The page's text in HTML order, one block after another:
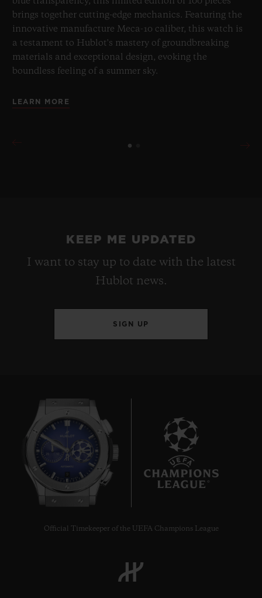
brings together cutting-edge mechanics. Featuring the
innovative manufacture Meca-10 caliber, this watch is
a testament to Hublot's mastery of groundbreaking
materials and exceptional design, evoking the
boundless feeling of a summer sky.
LEARN MORE
KEEP ME UPDATED
I want to stay up to date with the latest
Hublot news.
SIGN UP
Official Timekeeper of the UEFA Champions League